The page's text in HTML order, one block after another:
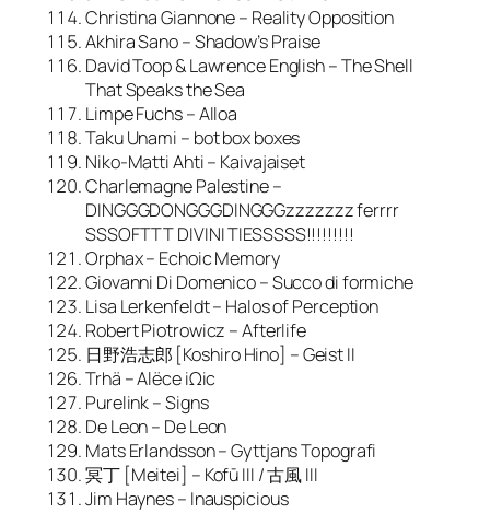
Christina Giannone – Reality Opposition
Akhira Sano – Shadow’s Praise
David Toop & Lawrence English – The Shell
That Speaks the Sea
Limpe Fuchs – Alloa
Taku Unami – bot box boxes
Niko-Matti Ahti – Kaivajaiset
Charlemagne Palestine –
DINGGGDONGGGDINGGGzzzzzzz ferrrr
SSSOFTTT DIVINI TIESSSSS!!!!!!!!!
Orphax – Echoic Memory
Giovanni Di Domenico – Succo di formiche
Lisa Lerkenfeldt – Halos of Perception
Robert Piotrowicz – Afterlife
日野浩志郎 [Koshiro Hino] – Geist II
Trhä – Alëce iΩic
Purelink – Signs
De Leon – De Leon
Mats Erlandsson – Gyttjans Topografi
冥丁 [Meitei] – Kofū III / 古風 III
Jim Haynes – Inauspicious